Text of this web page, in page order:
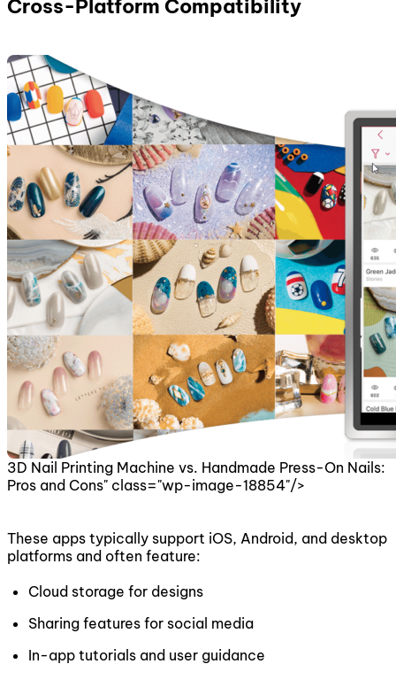
Cross-Platform Compatibility
3D Nail Printing Machine vs. Handmade Press-On Nails:
Pros and Cons" class="wp-image-18854"/>
These apps typically support iOS, Android, and desktop
platforms and often feature:
Cloud storage for designs
Sharing features for social media
In-app tutorials and user guidance